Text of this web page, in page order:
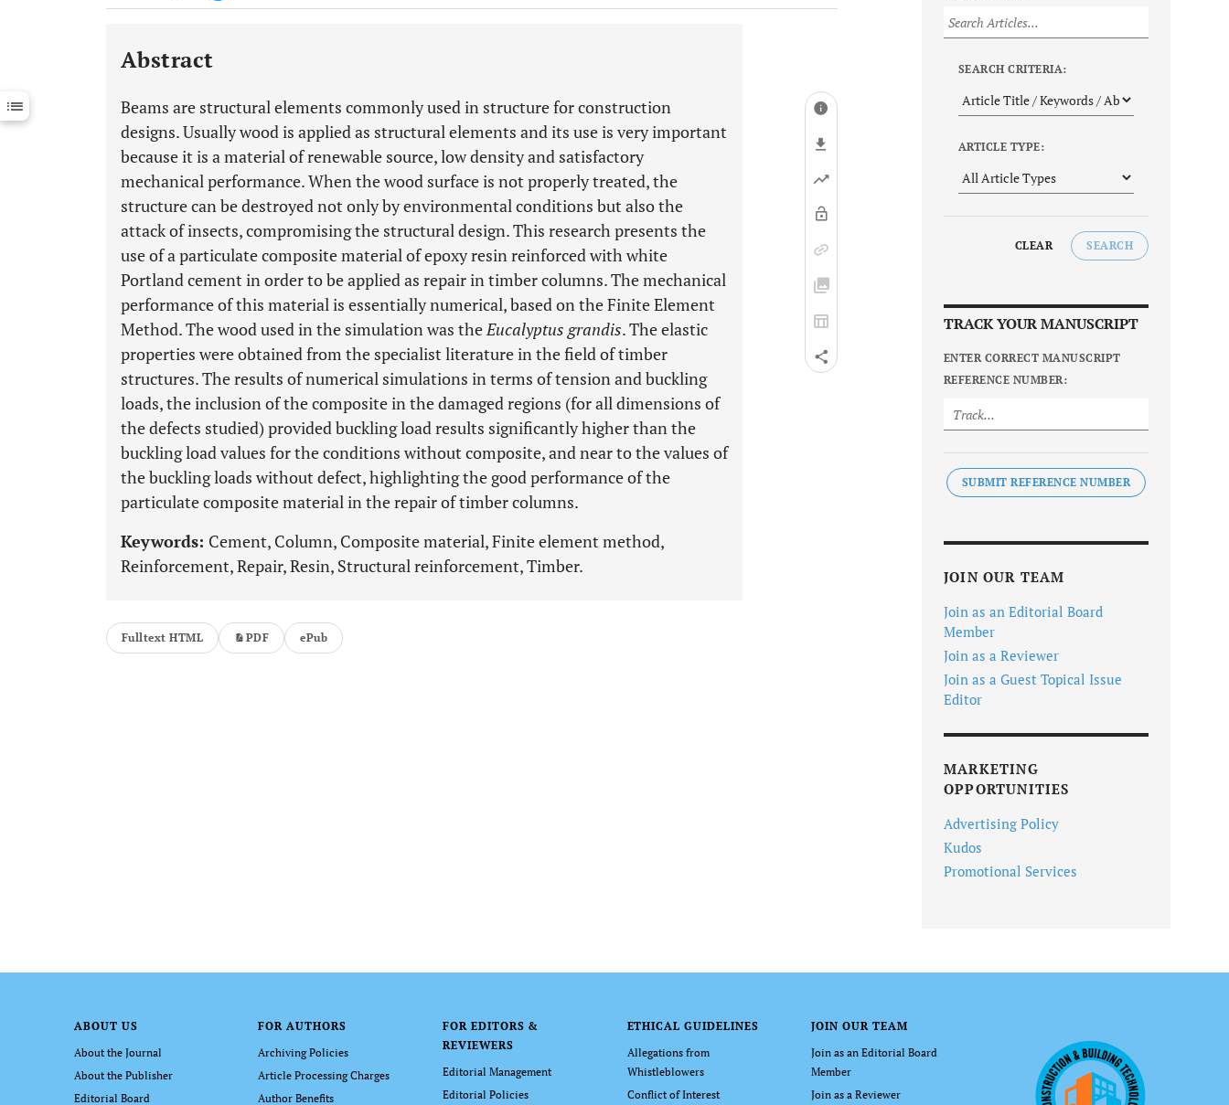
Downloads 11,803
Last 12 Months 11,803
Abstract
Beams are structural elements commonly used in structure for construction
designs. Usually wood is applied as structural elements and its use is very important
because it is a material of renewable source, low density and satisfactory
mechanical performance. When the wood surface is not properly treated, the
structure can be destroyed not only by environmental conditions but also the
attack of insects, compromising the structural design. This research presents the
use of a particulate composite material of epoxy resin reinforced with white
Portland cement in order to be applied as repair in timber columns. The mechanical
performance of this material is essentially numerical, based on the Finite Element
Method. The wood used in the simulation was theEucalyptus grandis. The elastic
properties were obtained from the specialist literature in the field of timber
structures. The results of numerical simulations in terms of tension and buckling
loads, the inclusion of the composite in the damaged regions (for all dimensions of
the defects studied) provided buckling load results significantly higher than the
buckling load values for the conditions without composite, and near to the values of
the buckling loads without defect, highlighting the good performance of the
particulate composite material in the repair of timber columns.
Keywords: Cement, Column, Composite material, Finite element method,
Reinforcement, Repair, Resin, Structural reinforcement, Timber.
Fulltext HTML PDF ePub
SEARCH CRITERIA:
ARTICLE TYPE:
CLEAR SEARCH
TRACK YOUR MANUSCRIPT
ENTER CORRECT MANUSCRIPT
REFERENCE NUMBER:
SUBMIT REFERENCE NUMBER
JOIN OUR TEAM
Join as an Editorial Board
Member
Join as a Reviewer
Join as a Guest Topical Issue
Editor
MARKETING
OPPORTUNITIES
Advertising Policy
Kudos
Promotional Services
ABOUT US
About the Journal
About the Publisher
Editorial Board
FOR AUTHORS
Archiving Policies
Article Processing Charges
Author Benefits
FOR EDITORS &
REVIEWERS
Editorial Management
Editorial Policies
ETHICAL GUIDELINES
Allegations from
Whistleblowers
Conflict of Interest
JOIN OUR TEAM
Join as an Editorial Board
Member
Join as a Reviewer